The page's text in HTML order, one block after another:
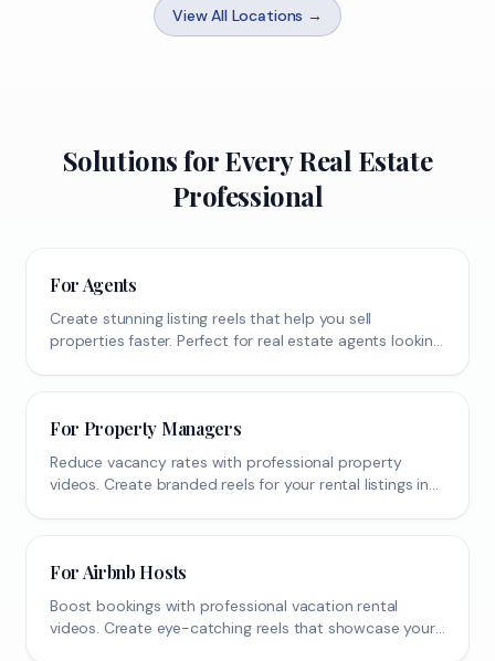
View All Locations →
Solutions for Every Real Estate
Professional
For Agents
Create stunning listing reels that help you sell
properties faster. Perfect for real estate agents looking
For Property Managers
Reduce vacancy rates with professional property
videos. Create branded reels for your rental listings in
For Airbnb Hosts
Boost bookings with professional vacation rental
videos. Create eye-catching reels that showcase your